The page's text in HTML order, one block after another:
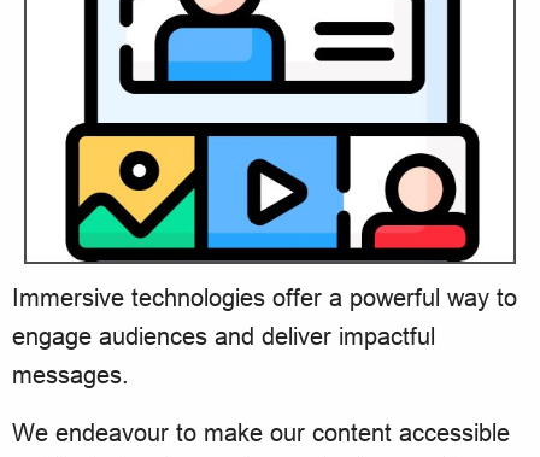
Immersive technologies offer a powerful way to
engage audiences and deliver impactful
messages.
We endeavour to make our content accessible